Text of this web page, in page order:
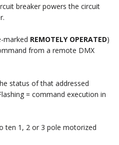
breaker powers the circuit
marked REMOTELY OPERATED)
from a remote DMX
status of that addressed
= command execution in
ten 1, 2 or 3 pole motorized